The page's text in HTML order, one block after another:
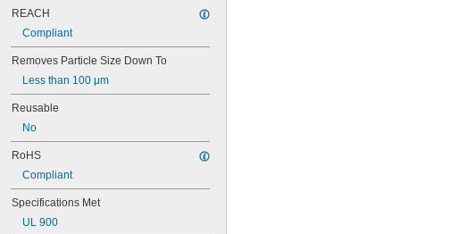
14 × 25
14 × 30
14 × 36
15 × 20
15 × 24
15 × 31
16 × 16
16 × 18
16 × 20
16 × 22
REACH
Compliant
Removes Particle Size Down To
Less than 100 μm
Reusable
No
RoHS
Compliant
Specifications Met
UL 900